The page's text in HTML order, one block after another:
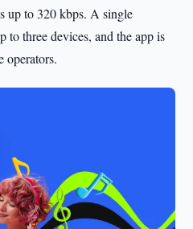
up to 320 kbps. A single
to three devices, and the app is
operators.